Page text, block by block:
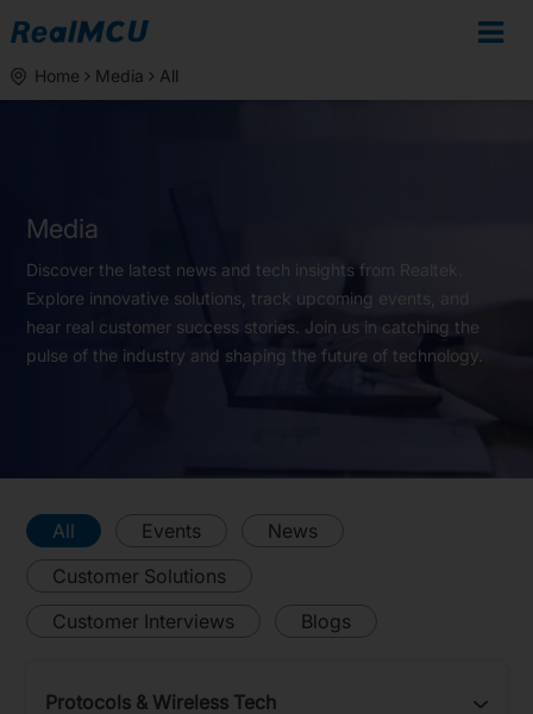
Home Media All
Media
Discover the latest news and tech insights from Realtek.
Explore innovative solutions, track upcoming events, and
hear real customer success stories. Join us in catching the
pulse of the industry and shaping the future of technology.
All Events
News
Customer Solutions
Customer Interviews
Blogs
Protocols & Wireless Tech